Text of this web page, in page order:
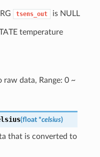
tsens_out is NULL
temperature
raw data, Range: 0 ~
(float *celsius)
that is converted to